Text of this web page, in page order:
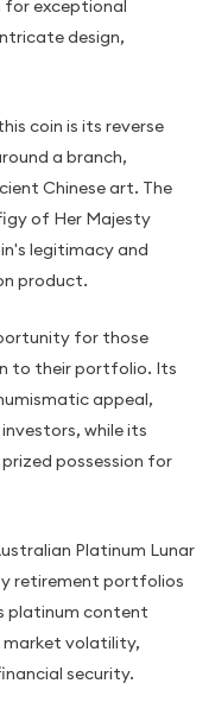
exceptional
design,
coin is its reverse
a branch,
Chinese art. The
of Her Majesty
legitimacy and
product.
for those
to their portfolio. Its
appeal,
while its
possession for
Platinum Lunar
retirement portfolios
platinum content
market volatility,
security.